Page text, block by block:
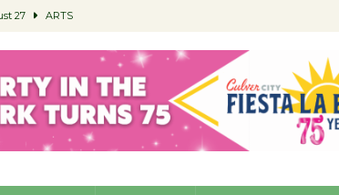
27 ARTS
Cuban Revolution COMMUNITY
at Parks NEWS
Reflect on Safety, Stability COMMUNITY